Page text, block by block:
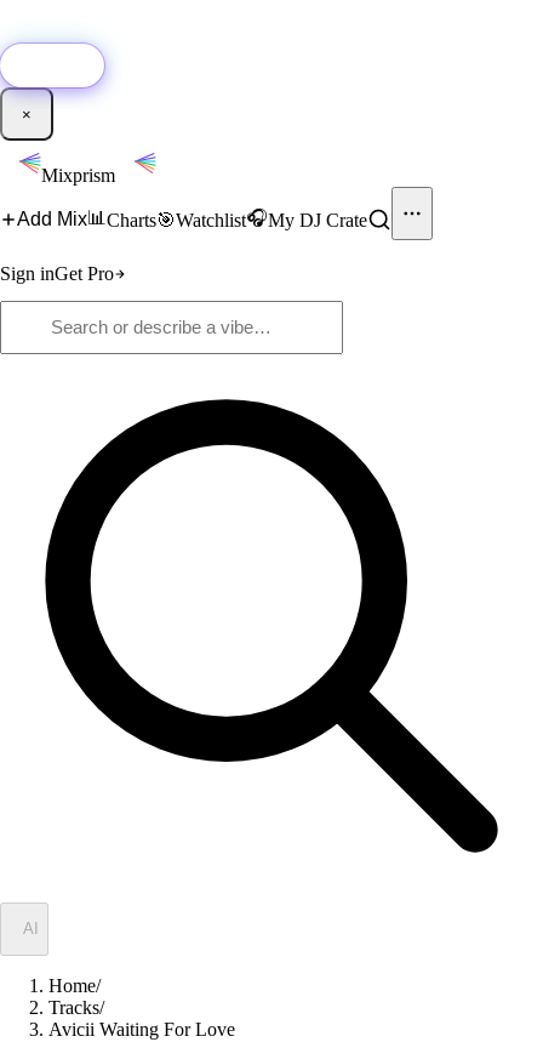
×
Mixprism
Add Mix📊 Charts🎯Watchlist🎧My DJ Crate
Sign inGet Pro
AI
Home/
Tracks/
Avicii Waiting For Love